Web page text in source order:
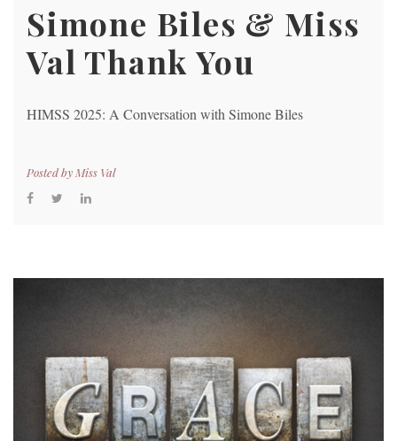
Simone Biles & Miss
Val Thank You
HIMSS 2025: A Conversation with Simone Biles
Posted by Miss Val